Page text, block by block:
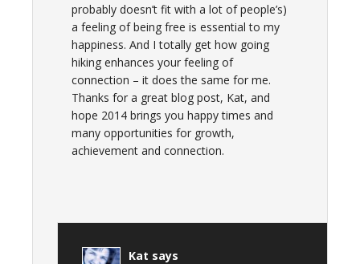
probably doesn’t fit with a lot of people’s)
a feeling of being free is essential to my
happiness. And I totally get how going
hiking enhances your feeling of
connection – it does the same for me.
Thanks for a great blog post, Kat, and
hope 2014 brings you happy times and
many opportunities for growth,
achievement and connection.
Kat says